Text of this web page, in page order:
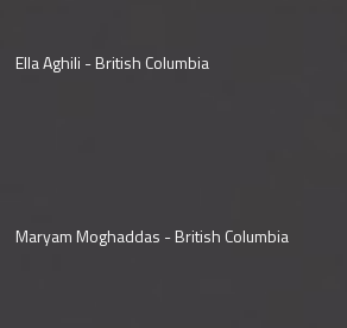
Ella Aghili - British Columbia
Maryam Moghaddas - British Columbia